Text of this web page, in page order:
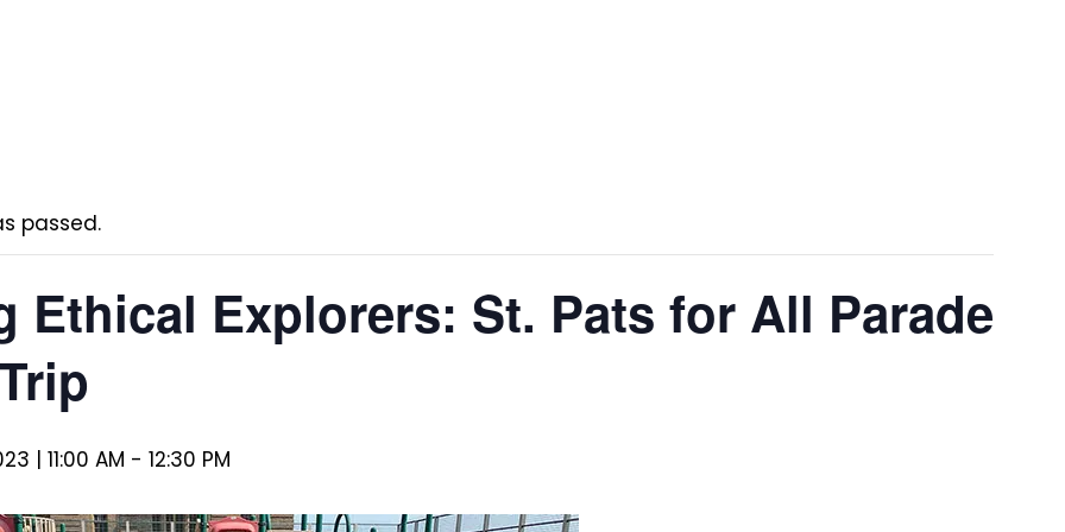
passed.
Ethical Explorers: St. Pats for All Parade
| 11:00 AM - 12:30 PM